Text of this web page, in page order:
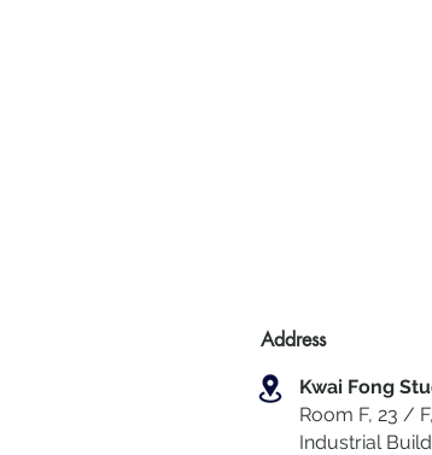
Address
Kwai Fong
Room F, 23 /
Industrial